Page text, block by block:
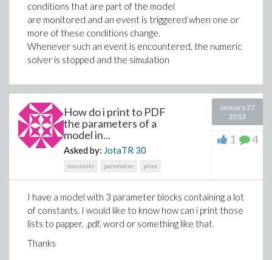
conditions that are part of the model
are monitored and an event is triggered when one or
more of these conditions change.
Whenever such an event is encountered, the numeric
solver is stopped and the simulation
How do i print to PDF
the parameters of a
model in...
Asked by: JotaTR 30
constants parameter print
January 27
2013
1 4
I have a model with 3 parameter blocks containing a lot
of constants. I would like to know how can i print those
lists to papper, .pdf, word or something like that.
Thanks